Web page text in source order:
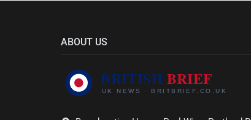
ABOUT US